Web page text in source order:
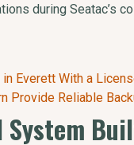
during Seatac’s
Everett With a
Provide Reliable